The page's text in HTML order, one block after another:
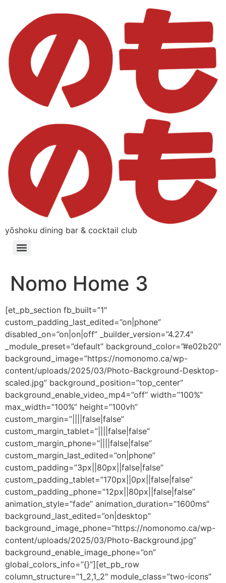
yōshoku dining bar & cocktail club
Nomo Home 3
[et_pb_section fb_built=”1″
custom_padding_last_edited=”on|phone”
disabled_on=”on|on|off” _builder_version=”4.27.4″
_module_preset=”default” background_color=”#e02b20″
background_image=”https://nomonomo.ca/wp-
content/uploads/2025/03/Photo-Background-Desktop-
scaled.jpg” background_position=”top_center”
background_enable_video_mp4=”off” width=”100%”
max_width=”100%” height=”100vh”
custom_margin=”||||false|false”
custom_margin_tablet=”||||false|false”
custom_margin_phone=”||||false|false”
custom_margin_last_edited=”on|phone”
custom_padding=”3px||80px||false|false”
custom_padding_tablet=”170px||0px||false|false”
custom_padding_phone=”12px||80px||false|false”
animation_style=”fade” animation_duration=”1600ms”
background_last_edited=”on|desktop”
background_image_phone=”https://nomonomo.ca/wp-
content/uploads/2025/03/Photo-Background.jpg”
background_enable_image_phone=”on”
global_colors_info=”{}”][et_pb_row
column_structure=”1_2,1_2″ module_class=”two-icons”